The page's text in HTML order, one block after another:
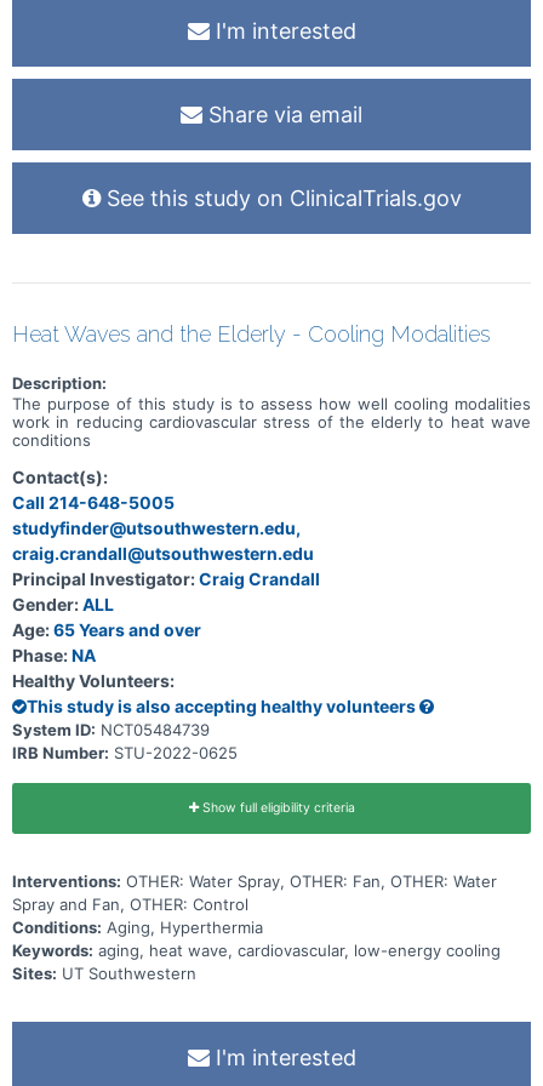
TTR oligomers. Sub-aim 2 will establish the role of these biomarkers
I'm interested
Share via email
See this study on ClinicalTrials.gov
Heat Waves and the Elderly - Cooling Modalities
Description:
The purpose of this study is to assess how well cooling modalities
work in reducing cardiovascular stress of the elderly to heat wave
conditions
Contact(s):
Call 214-648-5005
studyfinder@utsouthwestern.edu,
craig.crandall@utsouthwestern.edu
Principal Investigator:Craig Crandall
Gender:ALL
Age:65 Years and over
Phase:NA
Healthy Volunteers:
This study is also accepting healthy volunteers
System ID: NCT05484739
IRB Number: STU-2022-0625
Show full eligibility criteria
Interventions: OTHER: Water Spray, OTHER: Fan, OTHER: Water
Spray and Fan, OTHER: Control
Conditions: Aging, Hyperthermia
Keywords: aging, heat wave, cardiovascular, low-energy cooling
Sites: UT Southwestern
I'm interested